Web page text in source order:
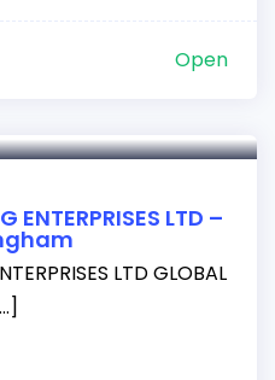
Open
ENTERPRISES LTD –
LTD GLOBAL